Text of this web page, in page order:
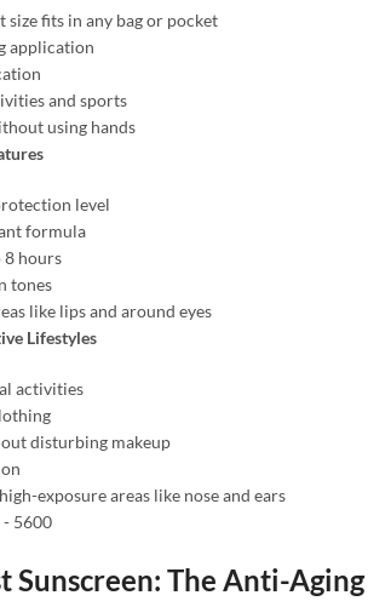
fits in any bag or pocket
application
and sports
using hands
level
formula
8 hours
tones
like lips and around eyes
Lifestyles
activities
disturbing makeup
exposure areas like nose and ears
- 5600
Sunscreen: The Anti-Aging